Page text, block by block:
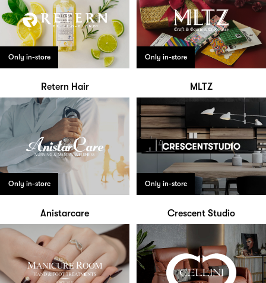
Only in-store
Retern Hair
Only in-store
MLTZ
Only in-store
Anistarcare
Only in-store
Crescent Studio